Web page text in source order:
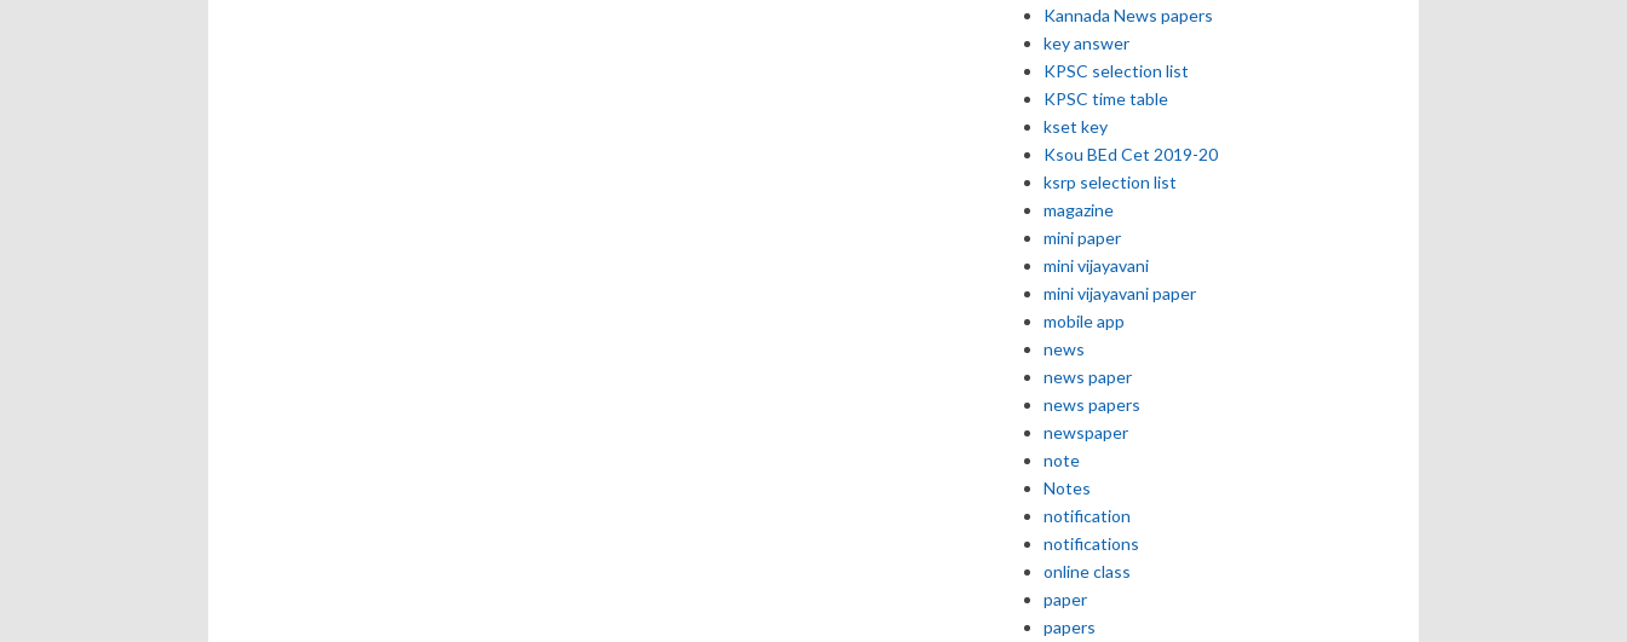
Kannada News papers
key answer
KPSC selection list
KPSC time table
kset key
Ksou BEd Cet 2019-20
ksrp selection list
magazine
mini paper
mini vijayavani
mini vijayavani paper
mobile app
news
news paper
news papers
newspaper
note
Notes
notification
notifications
online class
paper
papers